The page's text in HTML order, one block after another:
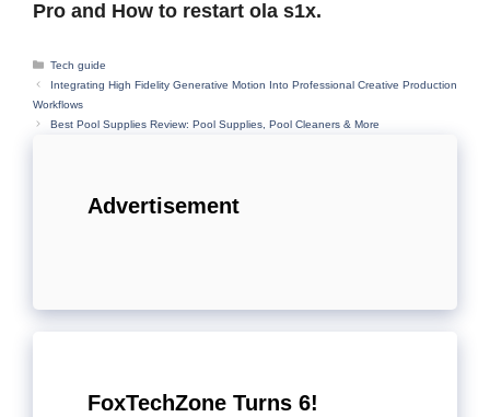
Pro and How to restart ola s1x.
Categories
Tech guide
Integrating High Fidelity Generative Motion Into Professional Creative Production
Workflows
Best Pool Supplies Review: Pool Supplies, Pool Cleaners & More
Advertisement
FoxTechZone Turns 6!